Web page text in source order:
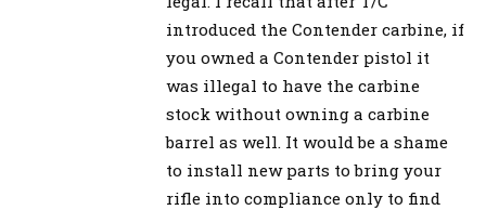
introduced the Contender carbine, if
you owned a Contender pistol it
was illegal to have the carbine
stock without owning a carbine
barrel as well. It would be a shame
to install new parts to bring your
rifle into compliance only to find